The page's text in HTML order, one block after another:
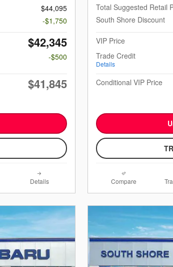
$44,095
-$1,750
$42,345
-$500
$41,845
Details
Total Suggested Retail
South Shore Discount
VIP Price
Trade Credit
Details
Conditional VIP Price
Compare